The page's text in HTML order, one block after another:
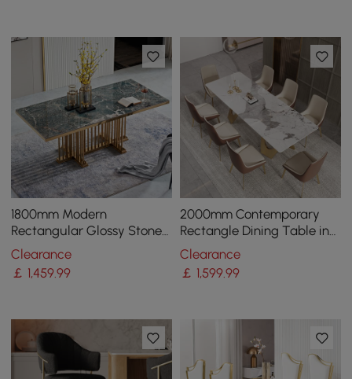
1800mm Modern
Rectangular Glossy Stone
Dining Table Gold Stainless
Steel Pedestal
Clearance
￡ 1,459.99
2000mm Contemporary
Rectangle Dining Table in
Gold for 8 Seaters with
Stone Top
Clearance
￡ 1,599.99